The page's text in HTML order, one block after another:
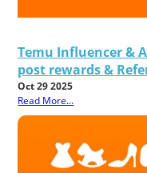
Temu Influencer &
post rewards &
Oct 29 2025
Read More...